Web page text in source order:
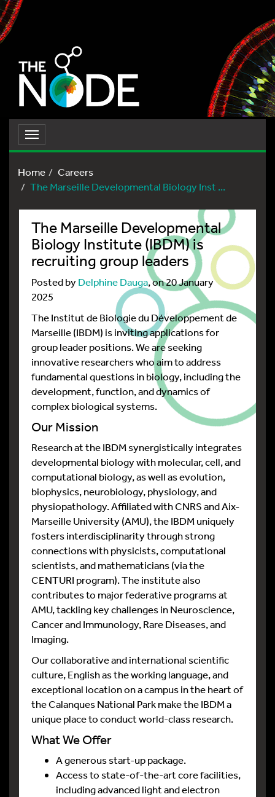
Toggle
navigation
Home
Careers
The Marseille Developmental Biology Inst ...
The Marseille Developmental
Biology Institute (IBDM) is
recruiting group leaders
Posted byDelphine Dauga, on 20 January
2025
The Institut de Biologie du Développement de
Marseille (IBDM) is inviting applications for
group leader positions. We are seeking
innovative researchers who aim to address
fundamental questions in biology, including the
development, function, and dynamics of
complex biological systems.
Our Mission
Research at the IBDM synergistically integrates
developmental biology with molecular, cell, and
computational biology, as well as evolution,
biophysics, neurobiology, physiology, and
physiopathology. Affiliated with CNRS and Aix-
Marseille University (AMU), the IBDM uniquely
fosters interdisciplinarity through strong
connections with physicists, computational
scientists, and mathematicians (via the
CENTURI program). The institute also
contributes to major federative programs at
AMU, tackling key challenges in Neuroscience,
Cancer and Immunology, Rare Diseases, and
Imaging.
Our collaborative and international scientific
culture, English as the working language, and
exceptional location on a campus in the heart of
the Calanques National Park make the IBDM a
unique place to conduct world-class research.
What We Offer
A generous start-up package.
Access to state-of-the-art core facilities,
including advanced light and electron